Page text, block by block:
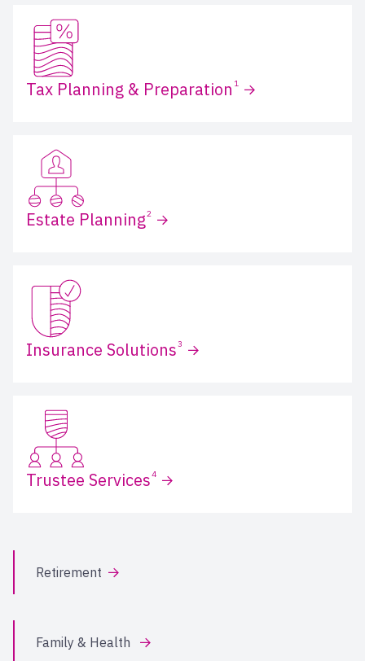
Tax Planning & Preparation 1
Estate Planning2
Insurance Solutions3
Trustee Services4
Retirement
Family & Health